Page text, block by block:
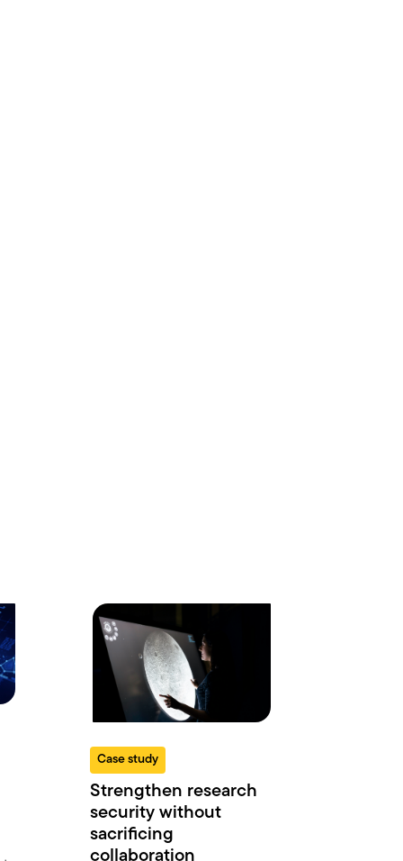
Case study
Strengthen research
security without
sacrificing
collaboration